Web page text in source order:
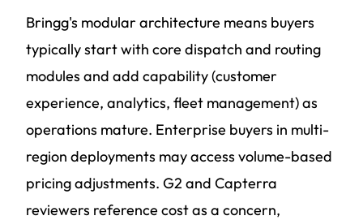
Bringg's modular architecture means buyers
typically start with core dispatch and routing
modules and add capability (customer
experience, analytics, fleet management) as
operations mature. Enterprise buyers in multi-
region deployments may access volume-based
pricing adjustments. G2 and Capterra
reviewers reference cost as a concern,